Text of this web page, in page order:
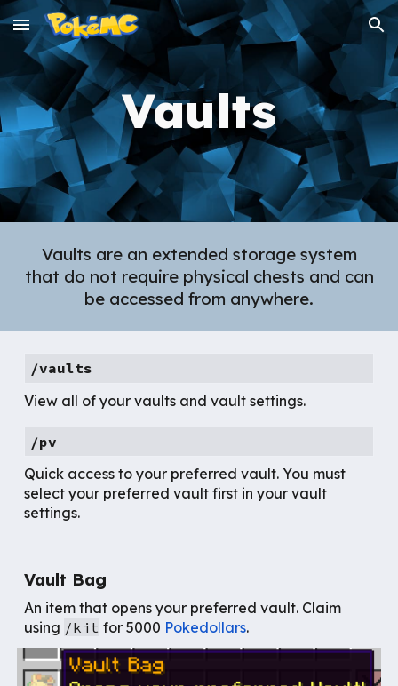
Skip to main content Skip to navigation
Vaults
Vaults are an extended storage system
that do not require physical chests and can
be accessed from anywhere.
/vaults
View all of your vaults and vault settings.
/pv
Quick access to your preferred vault. You must
select your preferred vault first in your vault
settings.
Vault Bag
An item that opens your preferred vault. Claim
using /kit for5000 Pokedollars.